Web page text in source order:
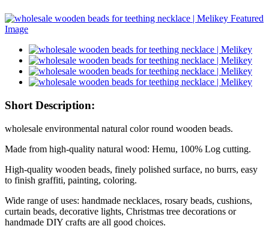
Short Description:
wholesale environmental natural color round wooden beads.
Made from high-quality natural wood: Hemu, 100% Log cutting.
High-quality wooden beads, finely polished surface, no burrs, easy
to finish graffiti, painting, coloring.
Wide range of uses: handmade necklaces, rosary beads, cushions,
curtain beads, decorative lights, Christmas tree decorations or
handmade DIY crafts are all good choices.